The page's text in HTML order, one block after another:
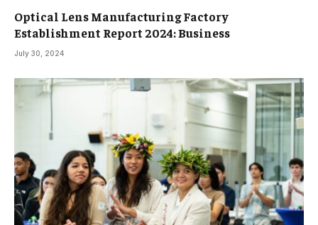
Optical Lens Manufacturing Factory
Establishment Report 2024: Business
July 30, 2024